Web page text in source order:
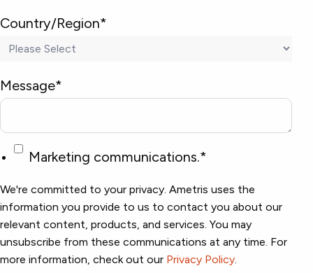
Country/Region*
Message*
Marketing communications.*
We're committed to your privacy. Ametris uses the
information you provide to us to contact you about our
relevant content, products, and services. You may
unsubscribe from these communications at any time. For
more information, check out our Privacy Policy.